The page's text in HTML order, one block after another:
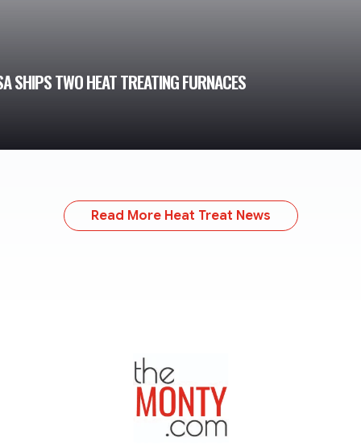
SHIPS TWO HEAT TREATING FURNACES
Read More Heat Treat News
TheMonty.com